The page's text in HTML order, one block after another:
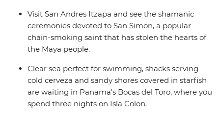
Visit San Andres Itzapa and see the shamanic
ceremonies devoted to San Simon, a popular
chain-smoking saint that has stolen the hearts of
the Maya people.
Clear sea perfect for swimming, shacks serving
cold cerveza and sandy shores covered in starfish
are waiting in Panama's Bocas del Toro, where you
spend three nights on Isla Colon.